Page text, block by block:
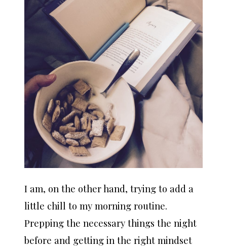
I am, on the other hand, trying to add a
little chill to my morning routine.
Prepping the necessary things the night
before and getting in the right mindset